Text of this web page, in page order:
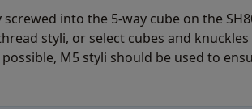
into the 5-way cube on the
styli, or select cubes and
M5 styli should be used to